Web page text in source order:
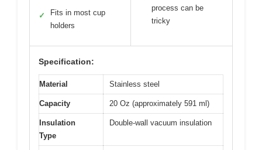
✓
Fits in most cup
holders
process can be
tricky
Specification:
Material Stainless steel
Capacity 20 Oz (approximately 591 ml)
Insulation
Type
Double-wall vacuum insulation